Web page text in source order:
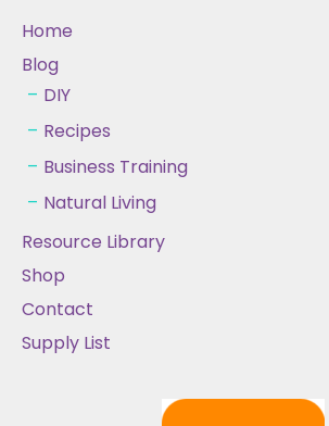
Home
Blog
DIY
Recipes
Business Training
Natural Living
Resource Library
Shop
Contact
Supply List